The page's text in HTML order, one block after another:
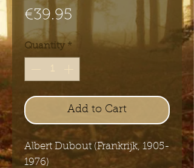
€39.95 Price
Quantity *
Add to Cart
Albert Dubout (Frankrijk, 1905-
1976)